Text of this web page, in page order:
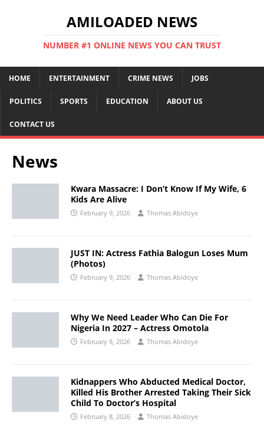
AMILOADED NEWS
NUMBER #1 ONLINE NEWS YOU CAN TRUST
HOME ENTERTAINMENT CRIME NEWS JOBS
POLITICS SPORTS EDUCATION ABOUT US
CONTACT US
News
Kwara Massacre: I Don’t Know If My Wife, 6
Kids Are Alive
February 9, 2026 Thomas Abidoye
JUST IN: Actress Fathia Balogun Loses Mum
(Photos)
February 9, 2026 Thomas Abidoye
Why We Need Leader Who Can Die For
Nigeria In 2027 – Actress Omotola
February 8, 2026 Thomas Abidoye
Kidnappers Who Abducted Medical Doctor,
Killed His Brother Arrested Taking Their Sick
Child To Doctor’s Hospital
February 8, 2026 Thomas Abidoye